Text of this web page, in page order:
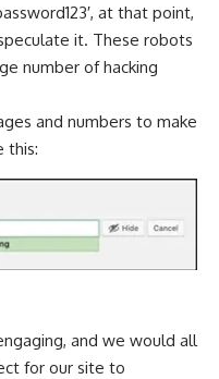
at that point,
it. These robots
number of hacking
and numbers to make
this:
and we would all
for our site to